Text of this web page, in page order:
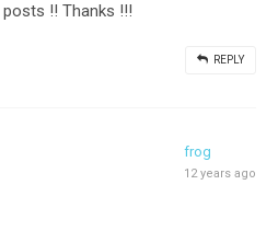
!! Thanks !!!
REPLY
frog
12 years ago